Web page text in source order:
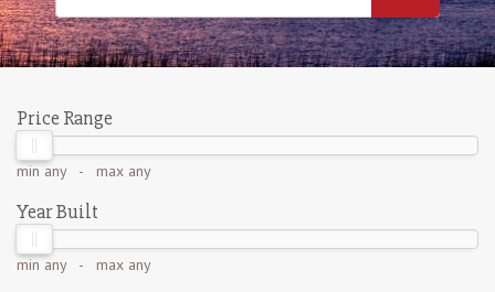
Price Range
min any- max any
Year Built
min any- max any